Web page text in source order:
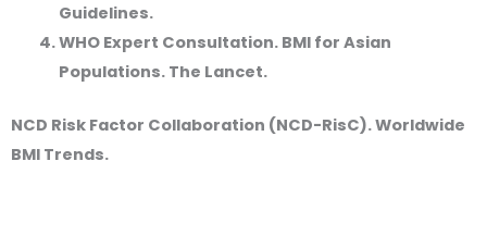
Guidelines.
WHO Expert Consultation. BMI for Asian
Populations. The Lancet.
NCD Risk Factor Collaboration (NCD-RisC). Worldwide
BMI Trends.